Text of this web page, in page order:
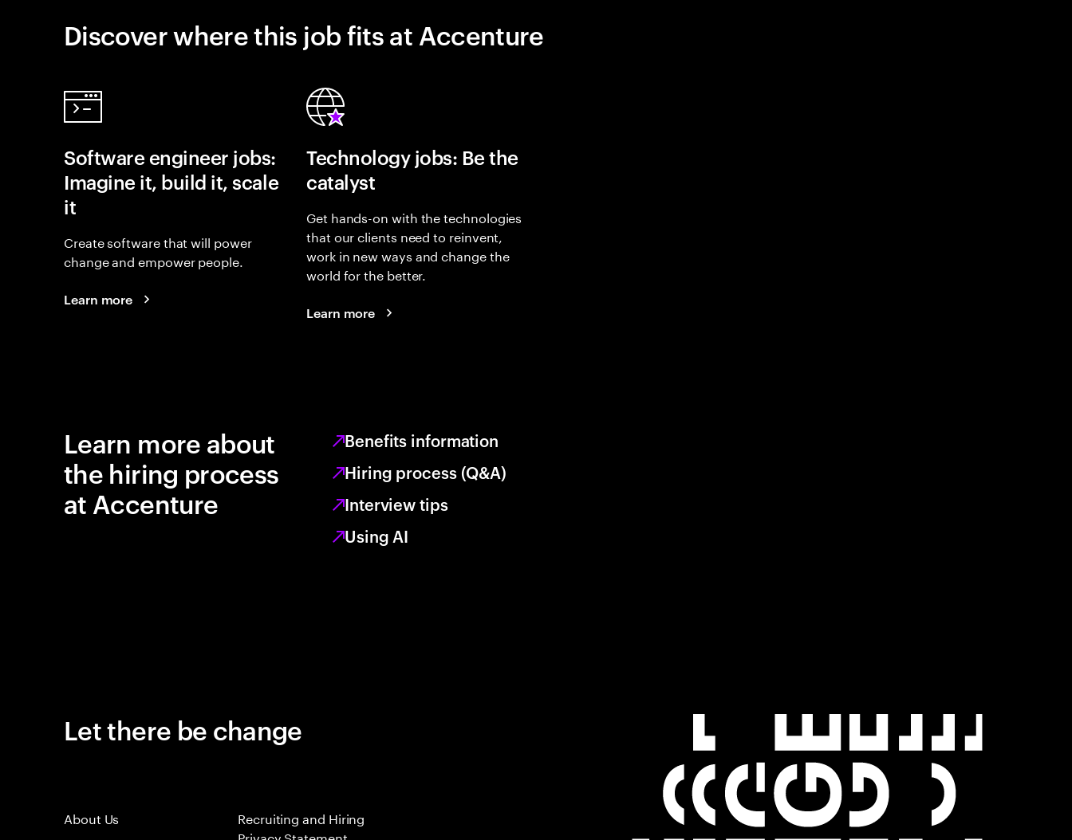
Discover where this job fits at Accenture
Software engineer jobs:
Imagine it, build it, scale
it
Create software that will power
change and empower people.
Learn more
Technology jobs: Be the
catalyst
Get hands-on with the technologies
that our clients need to reinvent,
work in new ways and change the
world for the better.
Learn more
Learn more about
the hiring process
at Accenture
Benefits information
Hiring process (Q&A)
Interview tips
Using AI
Let there be change
About Us
Recruiting and Hiring